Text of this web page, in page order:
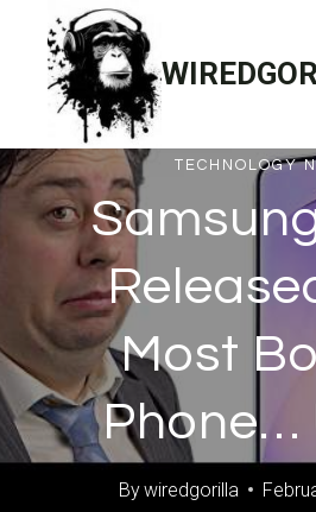
content
TECHNOLOGY
Most
Phone…
Bywiredgorilla